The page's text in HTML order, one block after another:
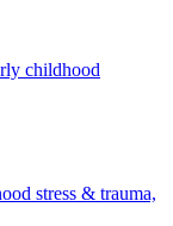
childhood
stress & trauma,